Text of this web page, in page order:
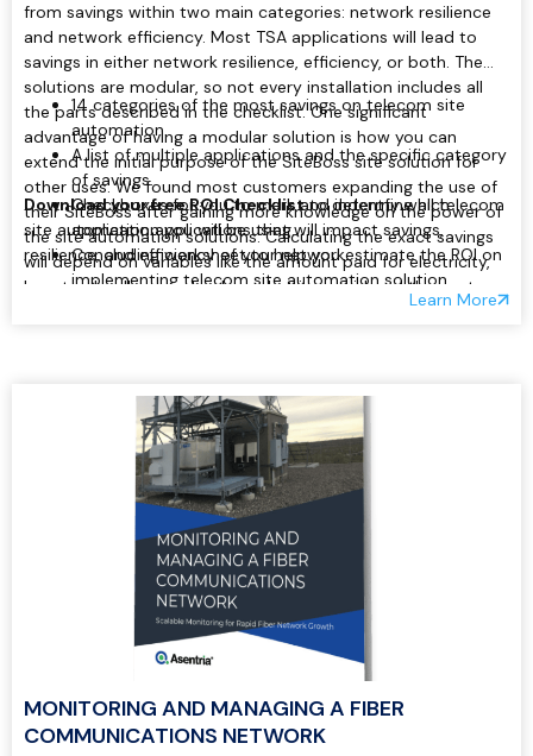
from savings within two main categories: network resilience
and network efficiency. Most TSA applications will lead to
savings in either network resilience, efficiency, or both. The
solutions are modular, so not every installation includes all
the parts described in the checklist. One significant
advantage of having a modular solution is how you can
extend the initial purpose of the SiteBoss site solution for
other uses. We found most customers expanding the use of
their SiteBoss after gaining more knowledge on the power of
the site automation solutions. Calculating the exact savings
will depend on variables like the amount paid for electricity,
how truck rolls are valued, or what is considered the cost per
minute of network downtime. Regardless of those exact
14 categories of the most savings on telecom site
automation.
A list of multiple applications and the specific category
of savings.
Checkboxes for you to mark and indentfy which
application you will be using.
Concluding worksheet to help you estimate the ROI on
implementing telecom site automation solution.
Download your free ROI Checklistto determine all telecom
site automation applications that will impact savings,
resilience, and efficiency of your network.
Learn More
MONITORING AND MANAGING A FIBER
COMMUNICATIONS NETWORK